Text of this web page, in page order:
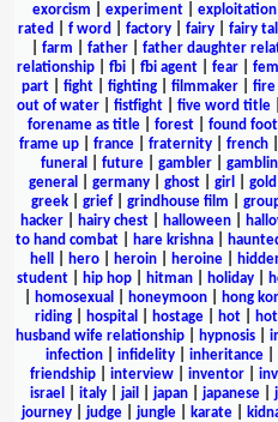
exorcism
experiment| exploitation
rated
f word factory fairy fairy
farm father| father daughter
relationship| fbi| fbi agent| fear|
part| fight| fighting| filmmaker| fire
out of water
fistfight five word title
forename as title| forest| found
frame up
france fraternity french
funeral
future| gambler|
general
germany| ghost| girl gold
greek| grief| grindhouse film
hacker| hairy chest| halloween|
to hand combat
hare krishna
hell
hero heroin heroine
student| hip hop| hitman| holiday|
homosexual honeymoon hong
riding| hospital hostage| hot|
husband wife relationship| hypnosis|
infection
infidelity inheritance
friendship
interview inventor
israel
italy| jail japan| japanese|
journey
judge jungle karate